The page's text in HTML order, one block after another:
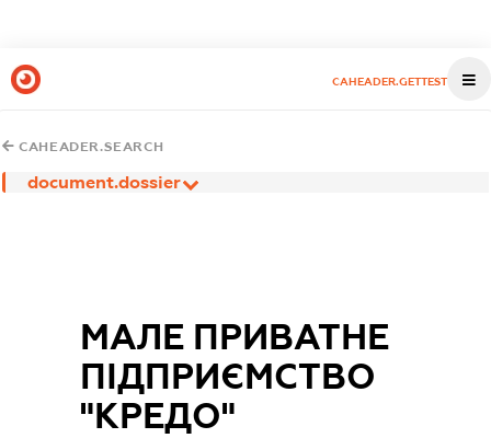
CAHEADER.GETTEST
CAHEADER.SEARCH
document.dossier
МАЛЕ ПРИВАТНЕ
ПІДПРИЄМСТВО
"КРЕДО"